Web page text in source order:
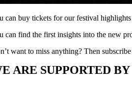
can buy tickets for our festival
can find the first insights into the new
want to miss anything? Then
ARE SUPPORTED BY